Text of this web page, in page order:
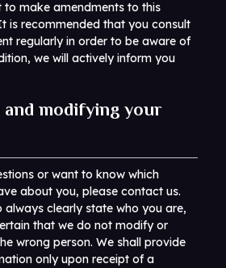
to make amendments to this
is recommended that you consult
regularly in order to be aware of
we will actively inform you
and modifying your
or want to know which
about you, please contact us.
always clearly state who you are,
that we do not modify or
wrong person. We shall provide
only upon receipt of a